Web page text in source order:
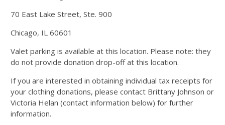
70 East Lake Street, Ste. 900
Chicago, IL 60601
Valet parking is available at this location. Please note: they
do not provide donation drop-off at this location.
If you are interested in obtaining individual tax receipts for
your clothing donations, please contact Brittany Johnson or
Victoria Helan (contact information below) for further
information.